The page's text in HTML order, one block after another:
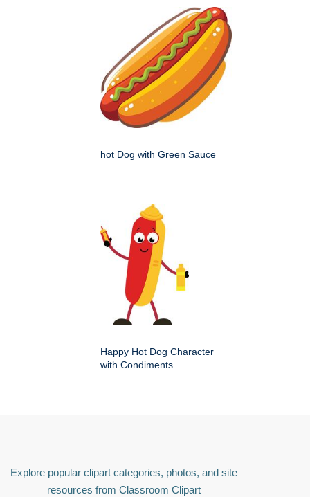
hot Dog with Green Sauce
Happy Hot Dog Character
with Condiments
Explore popular clipart categories, photos, and site
resources from Classroom Clipart